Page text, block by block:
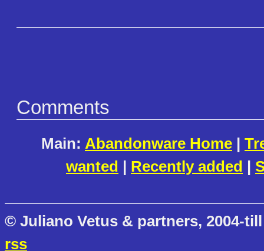
Comments
Main: Abandonware Home |
wanted | Recently added |
© Juliano Vetus & partners, 2004-
rss